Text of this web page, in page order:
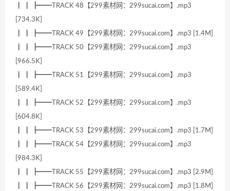
┃ ┃ ┣━━TRACK 48【299素材网：299sucai.com】.mp3
[734.3K]
┃ ┃ ┣━━TRACK 49【299素材网：299sucai.com】.mp3 [1.4M]
┃ ┃ ┣━━TRACK 50【299素材网：299sucai.com】.mp3
[966.5K]
┃ ┃ ┣━━TRACK 51【299素材网：299sucai.com】.mp3
[589.4K]
┃ ┃ ┣━━TRACK 52【299素材网：299sucai.com】.mp3
[604.8K]
┃ ┃ ┣━━TRACK 53【299素材网：299sucai.com】.mp3 [1.7M]
┃ ┃ ┣━━TRACK 54【299素材网：299sucai.com】.mp3
[984.3K]
┃ ┃ ┣━━TRACK 55【299素材网：299sucai.com】.mp3 [2.9M]
┃ ┃ ┣━━TRACK 56【299素材网：299sucai.com】.mp3 [1.8M]